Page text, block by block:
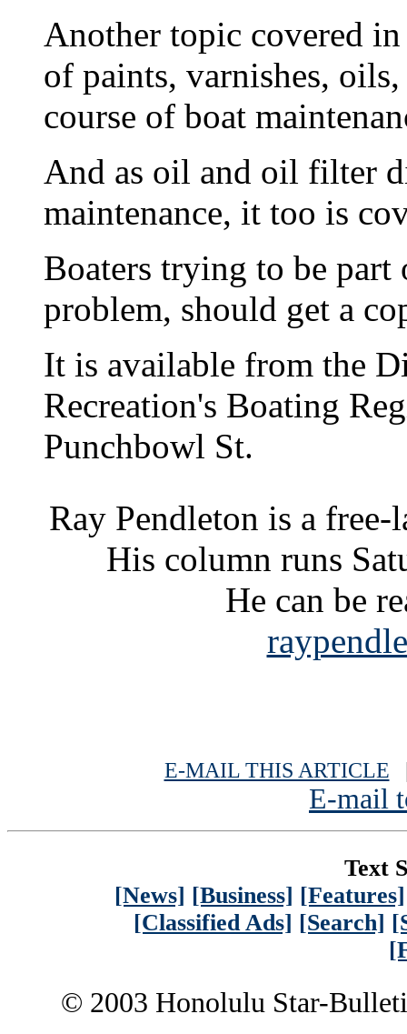
Another topic covered
of paints, varnishes,
course of boat
And as oil and oil filter
maintenance, it too is
Boaters trying to be
problem, should get a
It is available from the
Recreation's Boating
Punchbowl St.
Ray Pendleton is a
His column runs
He can be
E-MAIL THIS ARTICLE
E-mail
Text
[News] [Business] [Features]
[Classified Ads] [Search]
© 2003 Honolulu Star-